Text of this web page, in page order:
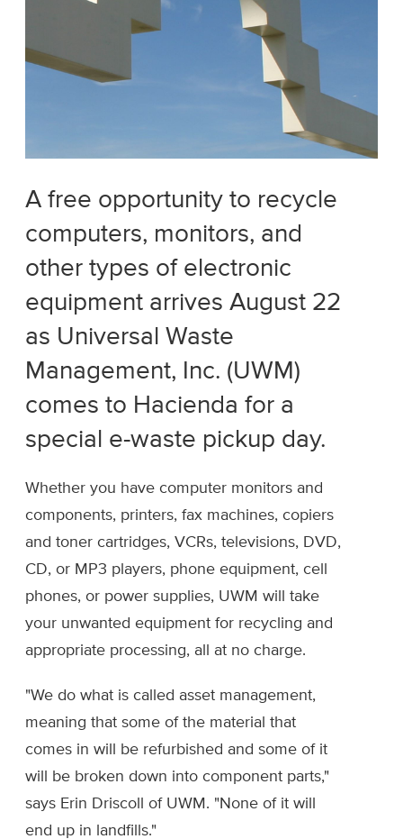
A free opportunity to recycle
computers, monitors, and
other types of electronic
equipment arrives August 22
as Universal Waste
Management, Inc. (UWM)
comes to Hacienda for a
special e-waste pickup day.
Whether you have computer monitors and
components, printers, fax machines, copiers
and toner cartridges, VCRs, televisions, DVD,
CD, or MP3 players, phone equipment, cell
phones, or power supplies, UWM will take
your unwanted equipment for recycling and
appropriate processing, all at no charge.
"We do what is called asset management,
meaning that some of the material that
comes in will be refurbished and some of it
will be broken down into component parts,"
says Erin Driscoll of UWM. "None of it will
end up in landfills."